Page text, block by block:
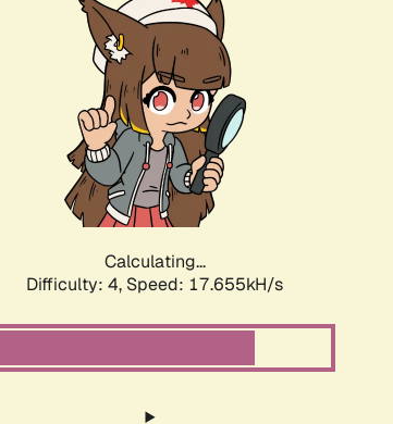
Calculating...
Difficulty: 4, Speed: 17.655kH/s